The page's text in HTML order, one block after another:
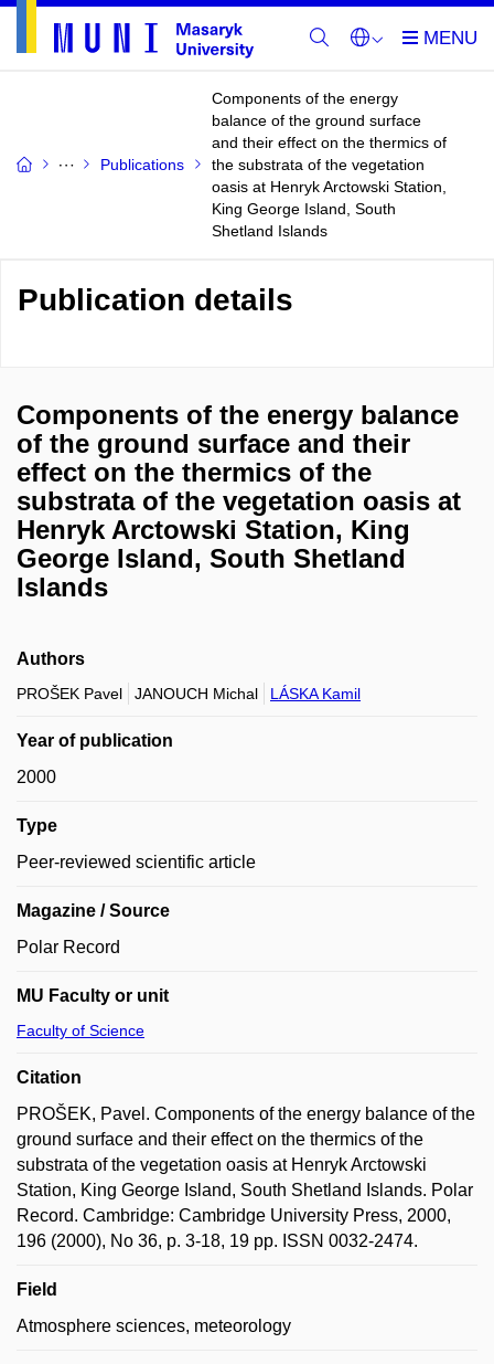
Publications
Components of the energy
balance of the ground surface
and their effect on the thermics of
the substrata of the vegetation
oasis at Henryk Arctowski Station,
King George Island, South
Shetland Islands
Publication details
Components of the energy balance
of the ground surface and their
effect on the thermics of the
substrata of the vegetation oasis at
Henryk Arctowski Station, King
George Island, South Shetland
Islands
Authors
PROŠEK Pavel JANOUCH Michal LÁSKA Kamil
Year of publication
2000
Type
Peer-reviewed scientific article
Magazine / Source
Polar Record
MU Faculty or unit
Faculty of Science
Citation
PROŠEK, Pavel. Components of the energy balance of the
ground surface and their effect on the thermics of the
substrata of the vegetation oasis at Henryk Arctowski
Station, King George Island, South Shetland Islands. Polar
Record. Cambridge: Cambridge University Press, 2000,
196 (2000), No 36, p. 3-18, 19 pp. ISSN 0032-2474.
Field
Atmosphere sciences, meteorology